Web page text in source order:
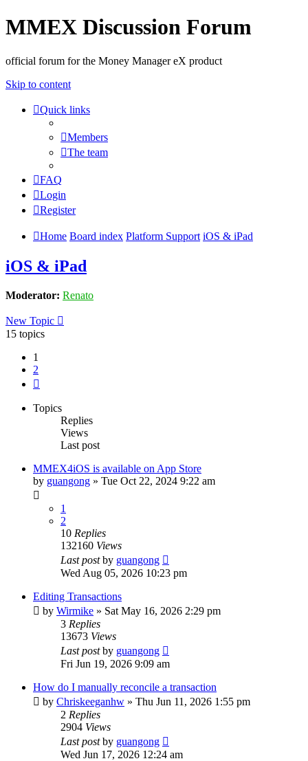
MMEX Discussion Forum
official forum for the Money Manager eX product
Skip to content
Quick links
Members
The team
FAQ
Login
Register
Home Board index Platform Support iOS & iPad
iOS & iPad
Moderator: Renato
New Topic
15 topics
1
2
Topics
Replies
Views
Last post
MMEX4iOS is available on App Store
by guangong » Tue Oct 22, 2024 9:22 am
1
2
10 Replies
132160 Views
Last postby guangong
Wed Aug 05, 2026 10:23 pm
Editing Transactions
by Wirmike » Sat May 16, 2026 2:29 pm
3 Replies
13673 Views
Last postby guangong
Fri Jun 19, 2026 9:09 am
How do I manually reconcile a transaction
by Chriskeeganhw » Thu Jun 11, 2026 1:55 pm
2 Replies
2904 Views
Last postby guangong
Wed Jun 17, 2026 12:24 am